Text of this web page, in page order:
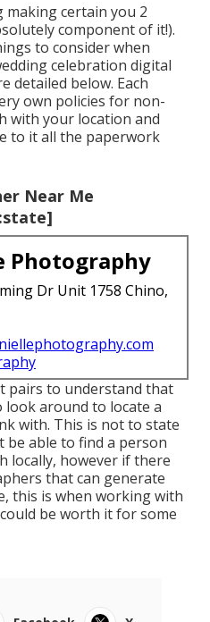
certain you 2
component of it!).
to consider when
celebration digital
detailed below. Each
own policies for non-
with your location and
to it all the paperwork
Near Me
Photography
Dr Unit 1758 Chino,
pairs to understand that
around to locate a
with. This is not to state
able to find a person
locally, however if there
that can generate
this is when working with
be worth it for some